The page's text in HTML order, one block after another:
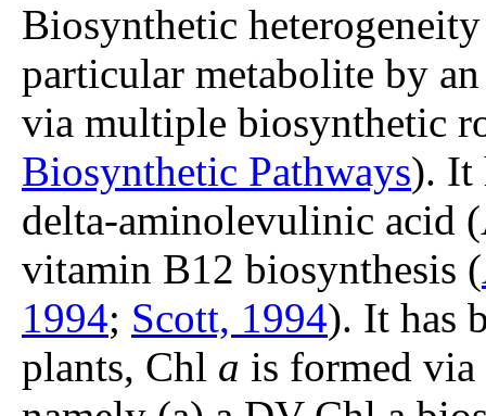
Biosynthetic
particular metabolite by
via multiple biosynthetic
Biosynthetic Pathways). It
delta-aminolevulinic
vitamin B12 biosynthesis (
1994; Scott, 1994). It has
plants, Chl a is formed